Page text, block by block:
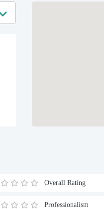
Overall Rating
Professionalism